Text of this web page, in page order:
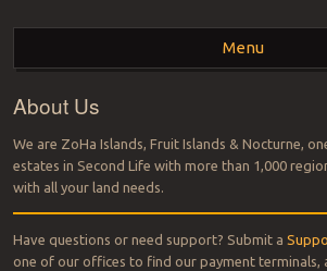
ZOHA
SECOND
ESTATE
SINCE 2007
FOR SALE –
RENT
Menu
Skip to content
About Us
We are ZoHa Islands, Fruit Islands & Nocturne,
estates in Second Life with more than 1,000
with all your land needs.
Have questions or need support? Submit a
one of our offices to find our payment terminals,